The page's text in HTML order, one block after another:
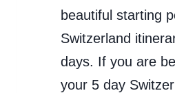
beautiful starting
Switzerland
days. If you are
your 5 day